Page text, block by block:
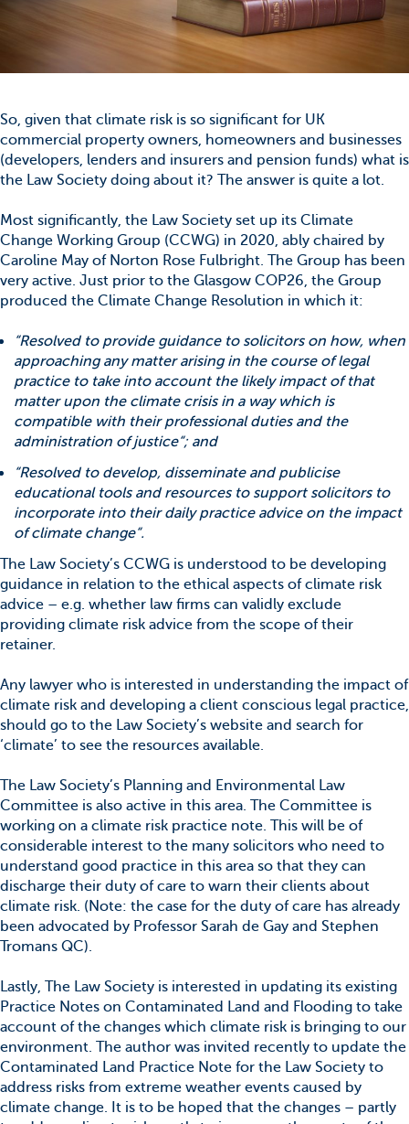
So, given that climate risk is so significant for UK
commercial property owners, homeowners and businesses
(developers, lenders and insurers and pension funds) what is
the Law Society doing about it? The answer is quite a lot.
Most significantly, the Law Society set up its Climate
Change Working Group (CCWG) in 2020, ably chaired by
Caroline May of Norton Rose Fulbright. The Group has been
very active. Just prior to the Glasgow COP26, the Group
produced the Climate Change Resolution in which it:
“Resolved to provide guidance to solicitors on how, when
approaching any matter arising in the course of legal
practice to take into account the likely impact of that
matter upon the climate crisis in a way which is
compatible with their professional duties and the
administration of justice“; and
“Resolved to develop, disseminate and publicise
educational tools and resources to support solicitors to
incorporate into their daily practice advice on the impact
of climate change“.
The Law Society’s CCWG is understood to be developing
guidance in relation to the ethical aspects of climate risk
advice – e.g. whether law firms can validly exclude
providing climate risk advice from the scope of their
retainer.
Any lawyer who is interested in understanding the impact of
climate risk and developing a client conscious legal practice,
should go to the Law Society’s website and search for
‘climate’ to see the resources available.
The Law Society’s Planning and Environmental Law
Committee is also active in this area. The Committee is
working on a climate risk practice note. This will be of
considerable interest to the many solicitors who need to
understand good practice in this area so that they can
discharge their duty of care to warn their clients about
climate risk. (Note: the case for the duty of care has already
been advocated by Professor Sarah de Gay and Stephen
Tromans QC).
Lastly, The Law Society is interested in updating its existing
Practice Notes on Contaminated Land and Flooding to take
account of the changes which climate risk is bringing to our
environment. The author was invited recently to update the
Contaminated Land Practice Note for the Law Society to
address risks from extreme weather events caused by
climate change. It is to be hoped that the changes – partly